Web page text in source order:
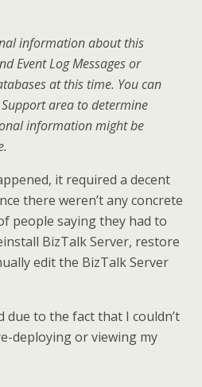
information about this
Event Log Messages or
at this time. You can
area to determine
information might be
it required a decent
there weren’t any concrete
people saying they had to
BizTalk Server, restore
edit the BizTalk Server
due to the fact that I couldn’t
deploying or viewing my